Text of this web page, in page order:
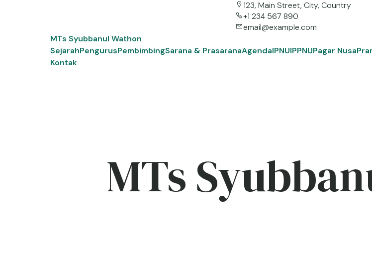
123, Main Street, City, Country
+1 234 567 890
email@example.com
MTs Syubbanul Wathon
SejarahPengurusPembimbingSarana & PrasaranaAgendaIPNUIPPNUPagar Nusa
Kontak
MTs